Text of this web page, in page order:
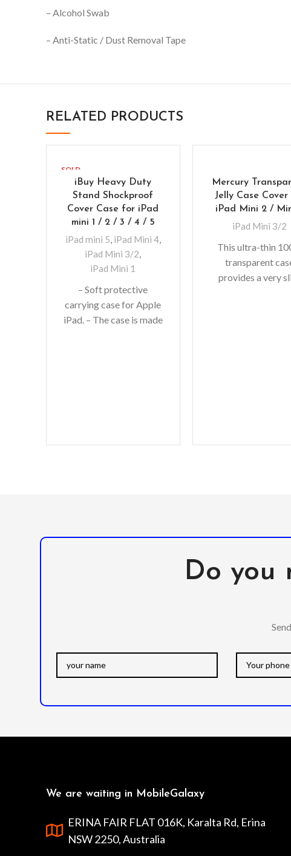
– Alcohol Swab
– Anti-Static / Dust Removal Tape
RELATED PRODUCTS
SOLD
OUTiBuy Heavy Duty
Stand Shockproof
Cover Case for iPad
mini 1 / 2 / 3 / 4 / 5
iPad mini 5, iPad Mini 4,
iPad Mini 3/2,
iPad Mini 1
– Soft protective
carrying case for Apple
iPad. – The case is made
Mercury
Jelly Case
iPad Mini 2 /
iPad Mini 3/2
This ultra-thin
transparent
provides a very
Do you
We are waiting in MobileGalaxy
ERINA FAIR FLAT 016K, Karalta Rd, Erina
NSW 2250, Australia